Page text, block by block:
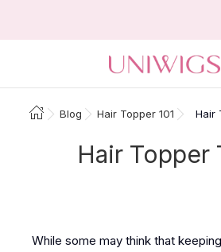
Blog Hair Topper 101 Hair
Hair Topper
While some may think that